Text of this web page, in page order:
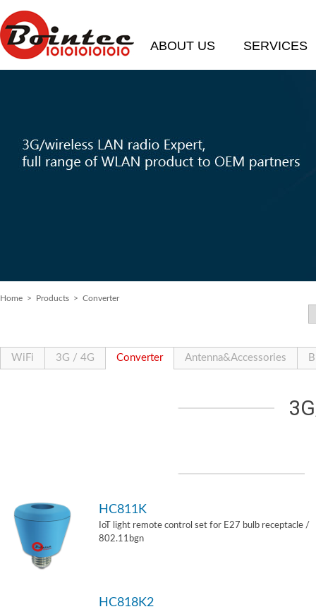
ABOUT US SERVICES
Home > Products > Converter
WiFi 3G / 4G Converter Antenna&Accessories
HC811K
IoT light remote control set for E27 bulb receptacle /
802.11bgn
HC818K2